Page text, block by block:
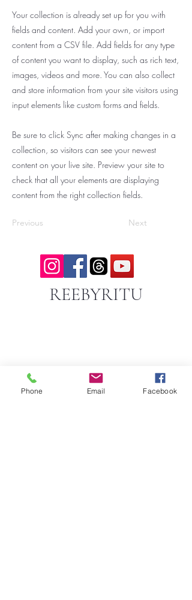
Your collection is already set up for you with
fields and content. Add your own, or import
content from a CSV file. Add fields for any type
of content you want to display, such as rich text,
images, videos and more. You can also collect
and store information from your site visitors using
input elements like custom forms and fields.
Be sure to click Sync after making changes in a
collection, so visitors can see your newest
content on your live site. Preview your site to
check that all your elements are displaying
content from the right collection fields.
Previous Next
REEBYRITU
Email- reebyritu@gmail.com
Phone Email Facebook